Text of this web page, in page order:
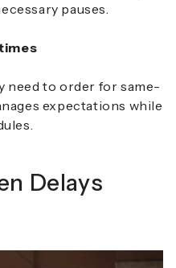
pauses.
need to order for same-
expectations while
Delays